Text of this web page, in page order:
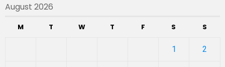
August 2026
M T W T F S S
1 2